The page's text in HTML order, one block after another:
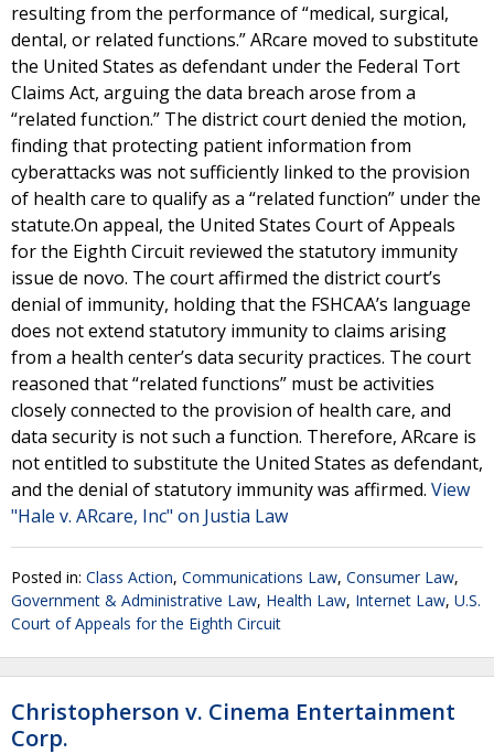
resulting from the performance of “medical, surgical,
dental, or related functions.” ARcare moved to substitute
the United States as defendant under the Federal Tort
Claims Act, arguing the data breach arose from a
“related function.” The district court denied the motion,
finding that protecting patient information from
cyberattacks was not sufficiently linked to the provision
of health care to qualify as a “related function” under the
statute.On appeal, the United States Court of Appeals
for the Eighth Circuit reviewed the statutory immunity
issue de novo. The court affirmed the district court’s
denial of immunity, holding that the FSHCAA’s language
does not extend statutory immunity to claims arising
from a health center’s data security practices. The court
reasoned that “related functions” must be activities
closely connected to the provision of health care, and
data security is not such a function. Therefore, ARcare is
not entitled to substitute the United States as defendant,
and the denial of statutory immunity was affirmed. View
"Hale v. ARcare, Inc" on Justia Law
Posted in: Class Action, Communications Law, Consumer Law,
Government & Administrative Law, Health Law, Internet Law, U.S.
Court of Appeals for the Eighth Circuit
Christopherson v. Cinema Entertainment
Corp.